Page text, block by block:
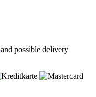
and possible delivery